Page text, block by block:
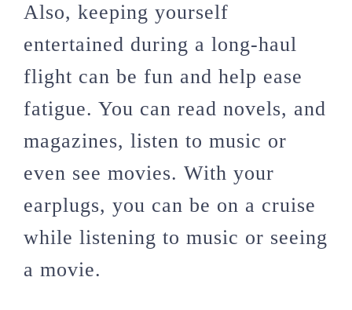
Also, keeping yourself
entertained during a long-haul
flight can be fun and help ease
fatigue. You can read novels, and
magazines, listen to music or
even see movies. With your
earplugs, you can be on a cruise
while listening to music or seeing
a movie.